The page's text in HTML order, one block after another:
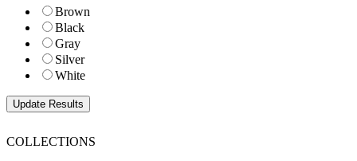
Brown
Black
Gray
Silver
White
COLLECTIONS